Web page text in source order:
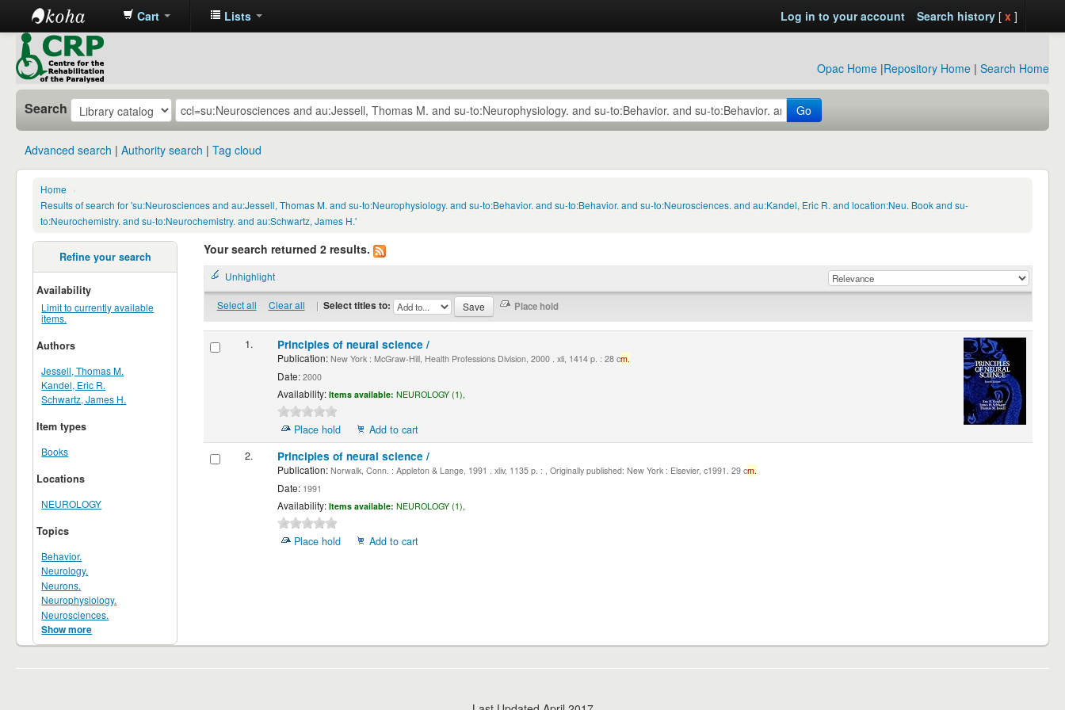
CRP
Library
Cart Lists Log in to your account Search history[ x ]
Opac Home |Repository Home | Search Home
Search Go
Advanced search Authority search Tag cloud
Home
›
Results of search for 'su:Neurosciences and au:Jessell, Thomas M. and su-to:Neurophysiology. and su-to:Behavior. and su-to:Behavior. and su-to:Neurosciences. and au:Kandel, Eric R. and location:Neu. Book and su-
to:Neurochemistry. and su-to:Neurochemistry. and au:Schwartz, James H.'
Refine your search
Availability
Limit to currently available
items.
Authors
Jessell, Thomas M.
Kandel, Eric R.
Schwartz, James H.
Item types
Books
Locations
NEUROLOGY
Topics
Behavior.
Neurology.
Neurons.
Neurophysiology.
Neurosciences.
Show more
Your search returned 2 results.
Unhighlight
Select all Clear all | Select titles to:
1. Principles of neural science /
Publication:New York : McGraw-Hill, Health Professions Division, 2000 . xli, 1414 p. : 28 cm.
Date:2000
Availability: Items available: NEUROLOGY (1),
Place hold
Add to cart
2.
Principles of neural science /
Publication:Norwalk, Conn. : Appleton & Lange, 1991 . xliv, 1135 p. : , Originally published: New York : Elsevier, c1991. 29 cm.
Date:1991
Availability: Items available: NEUROLOGY (1),
Place hold Add to cart